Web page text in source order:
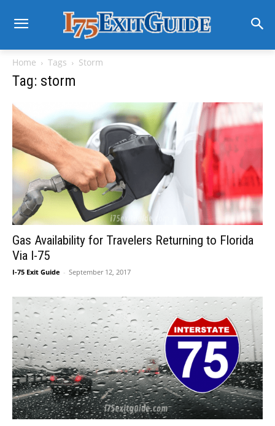
Home Tags Storm
Tag: storm
Gas Availability for Travelers Returning to Florida
Via I-75
I-75 Exit Guide - September 12, 2017